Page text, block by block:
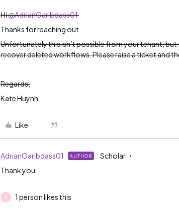
Hi@AdrianGaribdass01
Thanks for reaching out.
Unfortunately this isn’t possible from your tenant,
recover deleted workflows. Please raise a ticket and
Regards,
Kate Huynh
Like
AdrianGaribdass01 AUTHOR Scholar
Thank you.
K 1 person likes this